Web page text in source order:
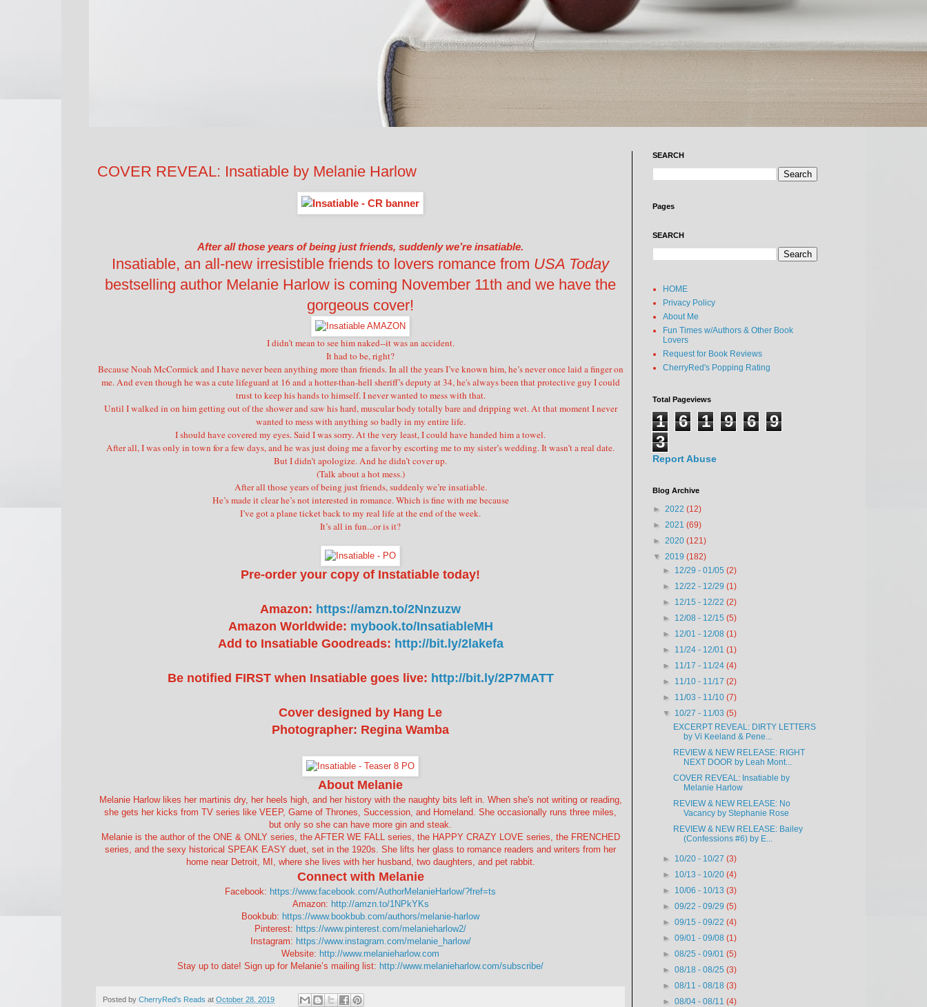
COVER REVEAL: Insatiable by Melanie Harlow
After all those years of being just friends, suddenly we’re insatiable.
Insatiable, an all-new irresistible friends to lovers romance from USA Today
bestselling author Melanie Harlow is coming November 11th and we have the
gorgeous cover!
I didn’t mean to see him naked--it was an accident.
It had to be, right?
Because Noah McCormick and I have never been anything more than friends. In all the years I’ve known him, he’s never once laid a finger on
me. And even though he was a cute lifeguard at 16 and a hotter-than-hell sheriff’s deputy at 34, he's always been that protective guy I could
trust to keep his hands to himself. I never wanted to mess with that.
Until I walked in on him getting out of the shower and saw his hard, muscular body totally bare and dripping wet. At that moment I never
wanted to mess with anything so badly in my entire life.
I should have covered my eyes. Said I was sorry. At the very least, I could have handed him a towel.
After all, I was only in town for a few days, and he was just doing me a favor by escorting me to my sister’s wedding. It wasn’t a real date.
But I didn’t apologize. And he didn’t cover up.
(Talk about a hot mess.)
After all those years of being just friends, suddenly we’re insatiable.
He’s made it clear he’s not interested in romance. Which is fine with me because
I’ve got a plane ticket back to my real life at the end of the week.
It’s all in fun...or is it?
Pre-order your copy of Instatiable today!
Amazon: https://amzn.to/2Nnzuzw
Amazon Worldwide: mybook.to/InsatiableMH
Add to Insatiable Goodreads: http://bit.ly/2lakefa
Be notified FIRST when Insatiable goes live: http://bit.ly/2P7MATT
Cover designed by Hang Le
Photographer: Regina Wamba
About Melanie
Melanie Harlow likes her martinis dry, her heels high, and her history with the naughty bits left in. When she's not writing or reading,
she gets her kicks from TV series like VEEP, Game of Thrones, Succession, and Homeland. She occasionally runs three miles,
but only so she can have more gin and steak.
Melanie is the author of the ONE & ONLY series, the AFTER WE FALL series, the HAPPY CRAZY LOVE series, the FRENCHED
series, and the sexy historical SPEAK EASY duet, set in the 1920s. She lifts her glass to romance readers and writers from her
home near Detroit, MI, where she lives with her husband, two daughters, and pet rabbit.
Connect with Melanie
Facebook: https://www.facebook.com/AuthorMelanieHarlow/?fref=ts
Amazon: http://amzn.to/1NPkYKs
Bookbub: https://www.bookbub.com/authors/melanie-harlow
Pinterest: https://www.pinterest.com/melanieharlow2/
Instagram: https://www.instagram.com/melanie_harlow/
Website: http://www.melanieharlow.com
Stay up to date! Sign up for Melanie’s mailing list: http://www.melanieharlow.com/subscribe/
Posted by CherryRed's Reads at October 28, 2019
SEARCH
Pages
SEARCH
HOME
Privacy Policy
About Me
Fun Times w/Authors & Other Book
Lovers
Request for Book Reviews
CherryRed's Popping Rating
Total Pageviews
1 6 1 9 6
9
3
Report Abuse
Blog Archive
► 2022 (12)
► 2021 (69)
► 2020 (121)
▼ 2019 (182)
► 12/29 - 01/05(2)
► 12/22 - 12/29(1)
► 12/15 - 12/22(2)
► 12/08 - 12/15(5)
► 12/01 - 12/08(1)
► 11/24 - 12/01(1)
► 11/17 - 11/24(4)
► 11/10 - 11/17(2)
► 11/03 - 11/10(7)
▼ 10/27 - 11/03(5)
EXCERPT REVEAL: DIRTY LETTERS
by Vi Keeland & Pene...
REVIEW & NEW RELEASE: RIGHT
NEXT DOOR by Leah Mont...
COVER REVEAL: Insatiable by
Melanie Harlow
REVIEW & NEW RELEASE: No
Vacancy by Stephanie Rose
REVIEW & NEW RELEASE: Bailey
(Confessions #6) by E...
► 10/20 - 10/27(3)
► 10/13 - 10/20(4)
► 10/06 - 10/13(3)
►09/22 - 09/29(5)
►09/15 - 09/22(4)
►09/01 - 09/08(1)
►08/25 - 09/01(5)
►08/18 - 08/25(3)
►08/11 - 08/18(3)
►08/04 - 08/11(4)